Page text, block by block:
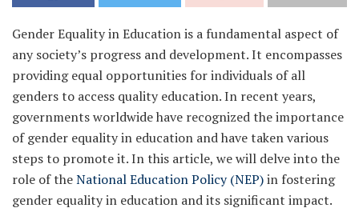
Gender Equality in Education is a fundamental aspect of
any society’s progress and development. It encompasses
providing equal opportunities for individuals of all
genders to access quality education. In recent years,
governments worldwide have recognized the importance
of gender equality in education and have taken various
steps to promote it. In this article, we will delve into the
role of theNational Education Policy (NEP)in fostering
gender equality in education and its significant impact.